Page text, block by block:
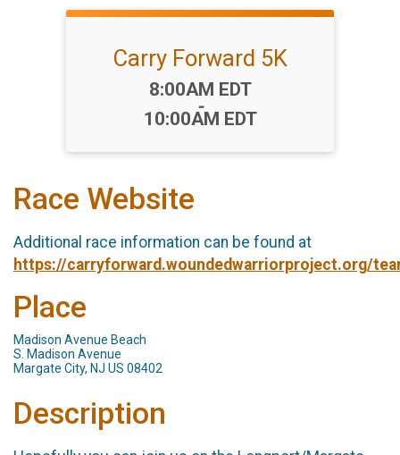
Carry Forward 5K
Time:
8:00AM EDT
-
10:00AM EDT
Race Website
Additional race information can be found at
https://carryforward.woundedwarriorproject.org/
Place
Madison Avenue Beach
S. Madison Avenue
Margate City, NJ US 08402
Description